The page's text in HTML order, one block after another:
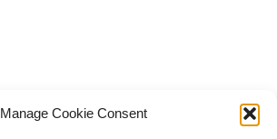
Manage Cookie Consent